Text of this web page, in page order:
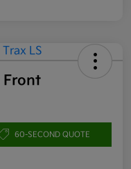
Front
60-SECOND QUOTE